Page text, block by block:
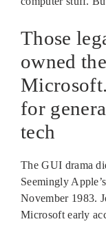
Those
owned
for
tech
The GUI drama
Seemingly
November 1983.
Microsoft early